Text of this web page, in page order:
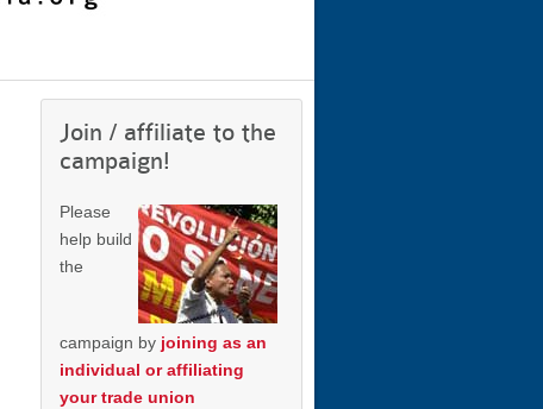
Join / affiliate to the
campaign!
Please
help build
the
campaign by joining as an
individual or affiliating
your trade union